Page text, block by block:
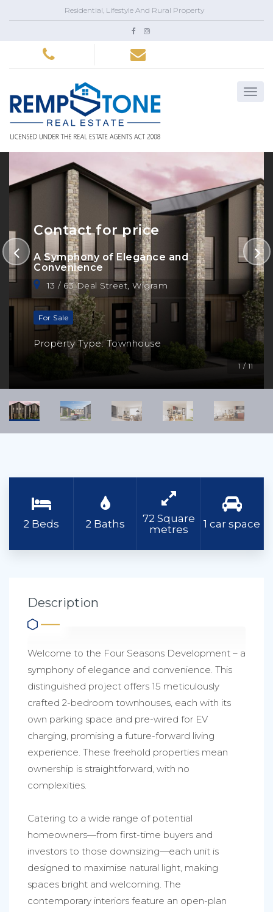
Residential, Lifestyle And Rural Property
1 / 11
Contact for price
A Symphony of Elegance and
Convenience
13 / 63 Deal Street, Wigram
For Sale
Property Type: Townhouse
2 Beds 2 Baths
72 Square
metres
1 car space
Description
Welcome to the Four Seasons Development – a
symphony of elegance and convenience. This
distinguished project offers 15 meticulously
crafted 2-bedroom townhouses, each with its
own parking space and pre-wired for EV
charging, promising a future-forward living
experience. These freehold properties mean
ownership is straightforward, with no
complexities.
Catering to a wide range of potential
homeowners—from first-time buyers and
investors to those downsizing—each unit is
designed to maximise natural light, making
spaces bright and welcoming. The
contemporary interiors feature an open-plan